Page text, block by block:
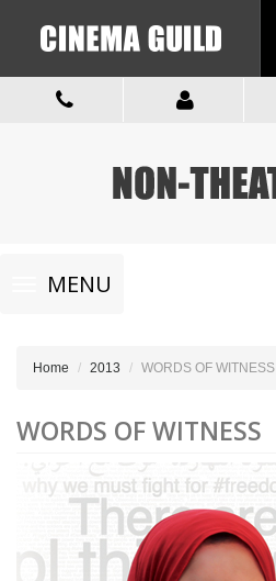
Toggle
navigationMENU
Home 2013 WORDS OF WITNESS
WORDS OF WITNESS